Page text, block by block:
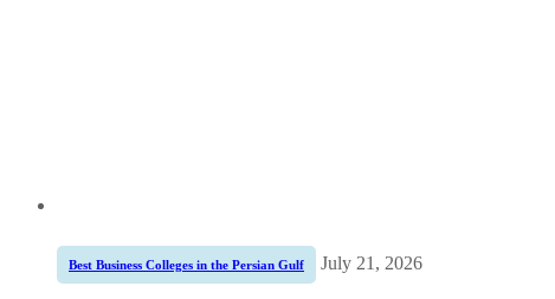
Best Business Colleges in the Persian Gulf July 21, 2026